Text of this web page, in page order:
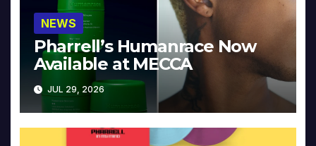
NEWS
Pharrell’s Humanrace Now
Available at MECCA
JUL 29, 2026